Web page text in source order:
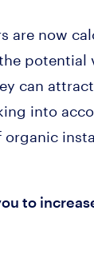
are now
potential
can
into
to